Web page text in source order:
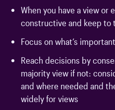
When you have a view or
constructive and keep to
Focus on what’s
Reach decisions by
majority view if not:
and where needed and
widely for views